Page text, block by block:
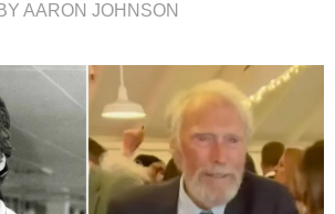
BY AARON JOHNSON